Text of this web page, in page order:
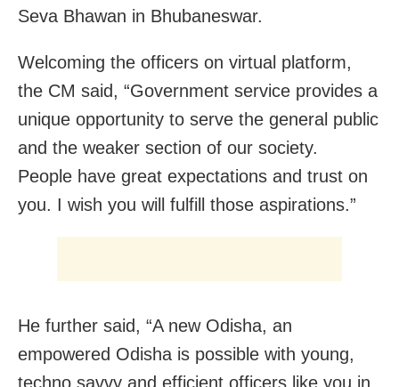
Seva Bhawan in Bhubaneswar.
Welcoming the officers on virtual platform,
the CM said, “Government service provides a
unique opportunity to serve the general public
and the weaker section of our society.
People have great expectations and trust on
you. I wish you will fulfill those aspirations.”
He further said, “A new Odisha, an
empowered Odisha is possible with young,
techno savvy and efficient officers like you in